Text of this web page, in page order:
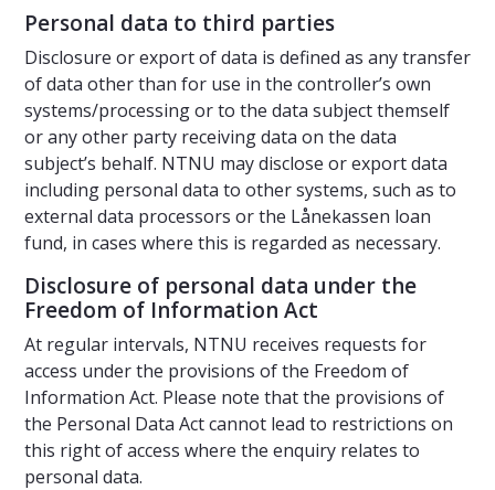
Personal data to third parties
Disclosure or export of data is defined as any transfer
of data other than for use in the controller’s own
systems/processing or to the data subject themself
or any other party receiving data on the data
subject’s behalf. NTNU may disclose or export data
including personal data to other systems, such as to
external data processors or the Lånekassen loan
fund, in cases where this is regarded as necessary.
Disclosure of personal data under the
Freedom of Information Act
At regular intervals, NTNU receives requests for
access under the provisions of the Freedom of
Information Act. Please note that the provisions of
the Personal Data Act cannot lead to restrictions on
this right of access where the enquiry relates to
personal data.